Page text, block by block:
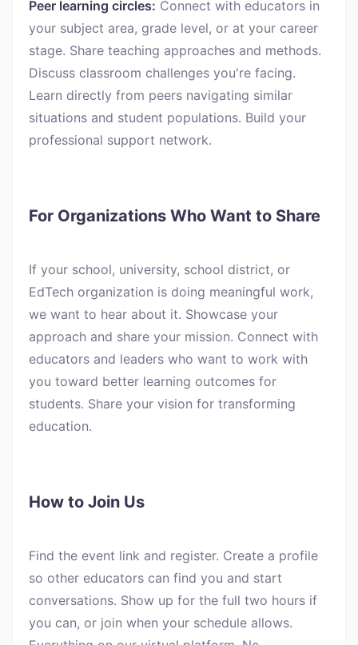
Peer learning circles: Connect with educators in
your subject area, grade level, or at your career
stage. Share teaching approaches and methods.
Discuss classroom challenges you're facing.
Learn directly from peers navigating similar
situations and student populations. Build your
professional support network.
For Organizations Who Want to Share
If your school, university, school district, or
EdTech organization is doing meaningful work,
we want to hear about it. Showcase your
approach and share your mission. Connect with
educators and leaders who want to work with
you toward better learning outcomes for
students. Share your vision for transforming
education.
How to Join Us
Find the event link and register. Create a profile
so other educators can find you and start
conversations. Show up for the full two hours if
you can, or join when your schedule allows.